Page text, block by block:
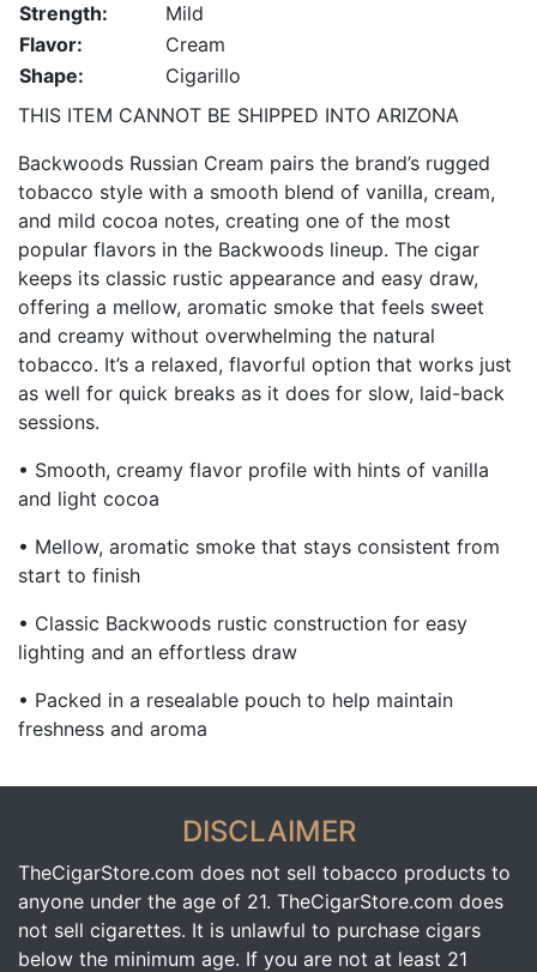
Strength:
Mild
Flavor:
Cream
Shape:
Cigarillo
THIS ITEM CANNOT BE SHIPPED INTO ARIZONA
Backwoods Russian Cream pairs the brand’s rugged
tobacco style with a smooth blend of vanilla, cream,
and mild cocoa notes, creating one of the most
popular flavors in the Backwoods lineup. The cigar
keeps its classic rustic appearance and easy draw,
offering a mellow, aromatic smoke that feels sweet
and creamy without overwhelming the natural
tobacco. It’s a relaxed, flavorful option that works just
as well for quick breaks as it does for slow, laid-back
sessions.
• Smooth, creamy flavor profile with hints of vanilla
and light cocoa
• Mellow, aromatic smoke that stays consistent from
start to finish
• Classic Backwoods rustic construction for easy
lighting and an effortless draw
• Packed in a resealable pouch to help maintain
freshness and aroma
DISCLAIMER
TheCigarStore.com does not sell tobacco products to
anyone under the age of 21. TheCigarStore.com does
not sell cigarettes. It is unlawful to purchase cigars
below the minimum age. If you are not at least 21